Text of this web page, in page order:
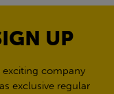
UP
exciting company
exclusive regular